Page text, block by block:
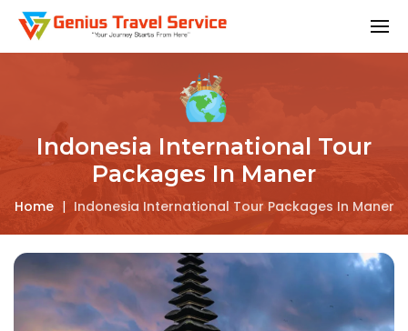
Indonesia International Tour
Packages In Maner
Home | Indonesia International Tour Packages In Maner